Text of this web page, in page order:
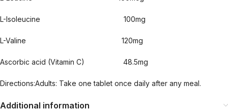
L-Isoleucine 100mg
L-Valine 120mg
Ascorbic acid (Vitamin C) 48.5mg
Directions:Adults: Take one tablet once daily after any meal.
Additional information